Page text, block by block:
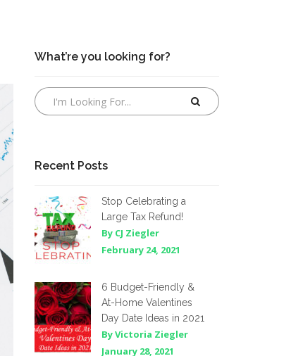
What’re you looking for?
Recent Posts
Stop Celebrating a
Large Tax Refund!
By CJ Ziegler
February 24, 2021
6 Budget-Friendly &
At-Home Valentines
Day Date Ideas in 2021
By Victoria Ziegler
January 28, 2021